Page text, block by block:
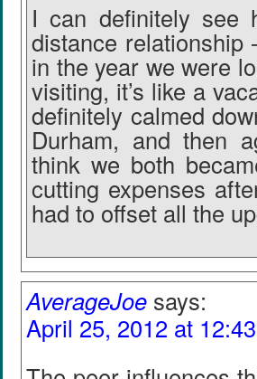
I can definitely see
distance relationship
in the year we were
visiting, it’s like a
definitely calmed
Durham, and then
think we both
cutting expenses
had to offset all the
AverageJoe says:
April 25, 2012 at